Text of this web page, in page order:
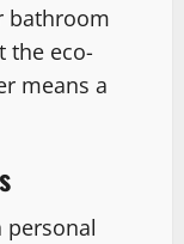
bathroom
the eco-
means a